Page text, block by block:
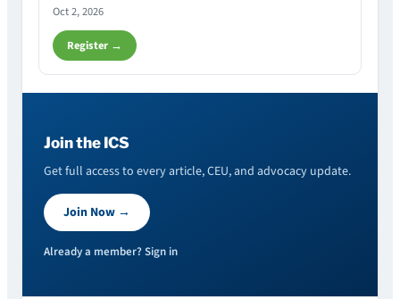
Oct 2, 2026
Register →
Join the ICS
Get full access to every article, CEU, and advocacy update.
Join Now →
Already a member? Sign in